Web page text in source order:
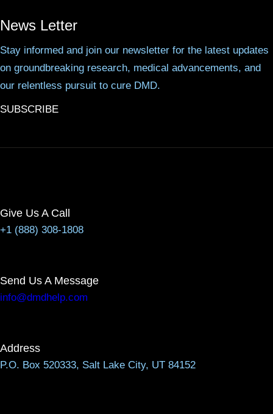
News Letter
Stay informed and join our newsletter for the latest updates
on groundbreaking research, medical advancements, and
our relentless pursuit to cure DMD.
SUBSCRIBE
Give Us A Call
+1 (888) 308-1808
Send Us A Message
info@dmdhelp.com
Address
P.O. Box 520333, Salt Lake City, UT 84152